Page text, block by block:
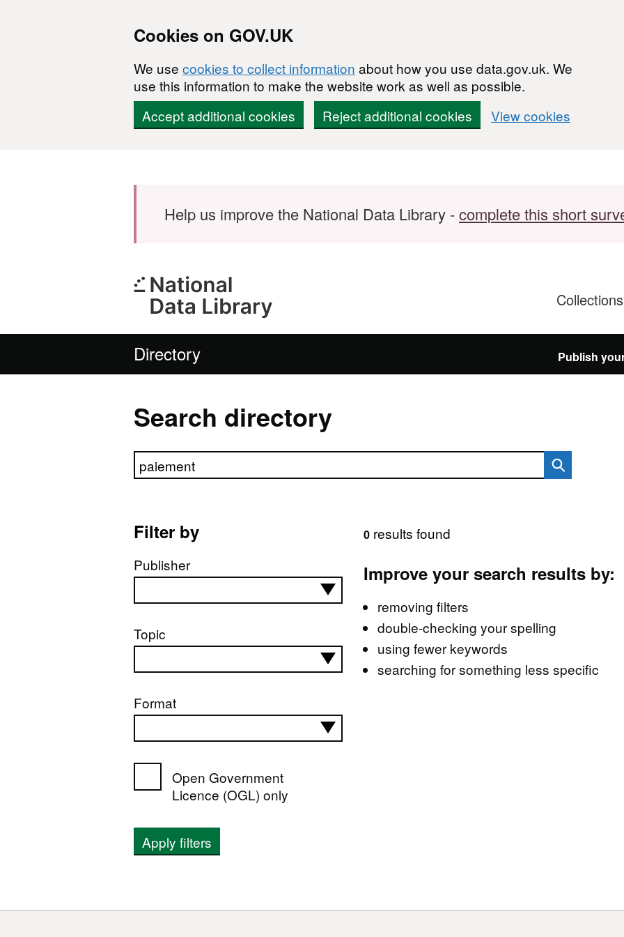
Cookies on GOV.UK
We use cookies to collect information about how you use data.gov.uk. We
use this information to make the website work as well as possible.
Accept additional cookies
Reject additional cookies View cookies
Help us improve the National Data Library -complete this short
Collections
Directory Publish
Search directory
Search directory
Filter by
Publisher
Topic
Format
Open Government
Licence (OGL) only
Apply filters
0results found
Improve your search results by:
removing filters
double-checking your spelling
using fewer keywords
searching for something less specific